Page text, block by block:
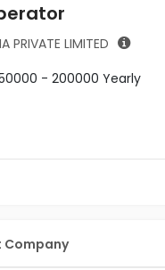
PRIVATE LIMITED
- 200000 Yearly
Company